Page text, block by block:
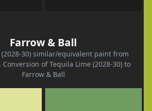
Farrow & Ball
(2028-30) similar/equivalent paint from
Conversion of Tequila Lime (2028-30) to
Farrow & Ball